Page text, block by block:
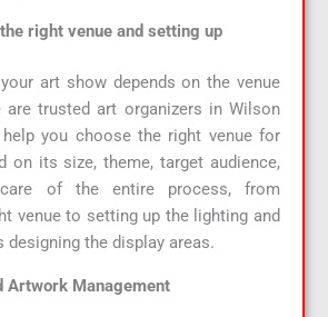
right venue and setting up
art show depends on the venue
are trusted art organizers in Wilson
help you choose the right venue for
on its size, theme, target audience,
of the entire process, from
venue to setting up the lighting and
designing the display areas.
Artwork Management